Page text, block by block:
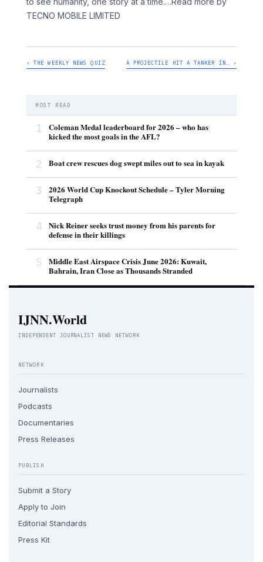
TECNO MOBILE LIMITED
‹ THE WEEKLY NEWS QUIZ A PROJECTILE HIT A TANKER IN… ›
MOST READ
1
Coleman Medal leaderboard for 2026 – who has
kicked the most goals in the AFL?
2 Boat crew rescues dog swept miles out to sea in kayak
3
2026 World Cup Knockout Schedule – Tyler Morning
Telegraph
4
Nick Reiner seeks trust money from his parents for
defense in their killings
5
Middle East Airspace Crisis June 2026: Kuwait,
Bahrain, Iran Close as Thousands Stranded
IJNN.World
INDEPENDENT JOURNALIST NEWS NETWORK
NETWORK
Journalists
Podcasts
Documentaries
Press Releases
PUBLISH
Submit a Story
Apply to Join
Editorial Standards
Press Kit